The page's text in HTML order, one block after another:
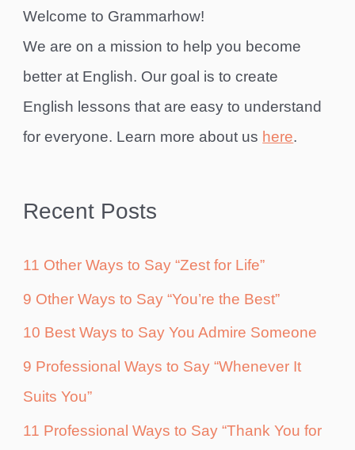
Welcome to Grammarhow!
We are on a mission to help you become
better at English. Our goal is to create
English lessons that are easy to understand
for everyone. Learn more about us here.
Recent Posts
11 Other Ways to Say “Zest for Life”
9 Other Ways to Say “You’re the Best”
10 Best Ways to Say You Admire Someone
9 Professional Ways to Say “Whenever It
Suits You”
11 Professional Ways to Say “Thank You for